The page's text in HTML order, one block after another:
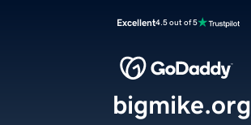
Excellent4.5 out of 5
bigmike.org